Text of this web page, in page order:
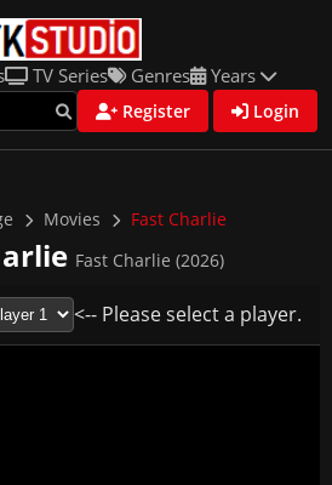
TV Series Genres Years
Register Login
Movies Fast Charlie
Fast Charlie (2026)
<-- Please select a player.